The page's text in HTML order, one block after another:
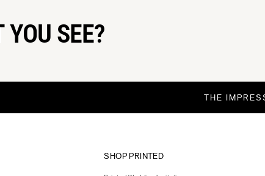
SEE?
THE
SHOP PRINTED